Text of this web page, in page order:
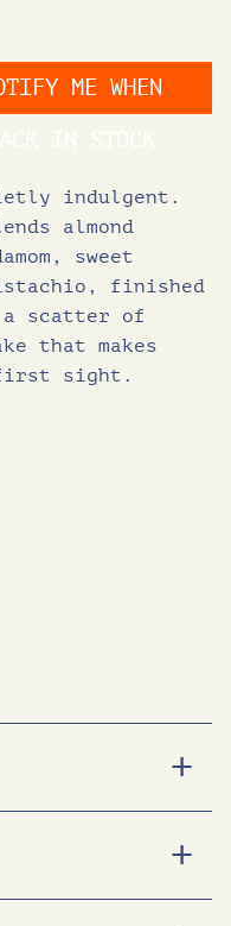
ME WHEN
indulgent.
almond
sweet
finished
a scatter of
that makes
sight.